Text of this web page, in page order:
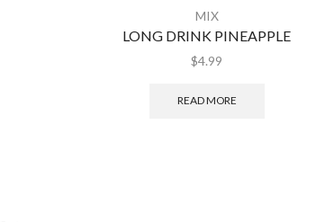
MIX
LONG DRINK PINEAPPLE
$4.99
READ MORE